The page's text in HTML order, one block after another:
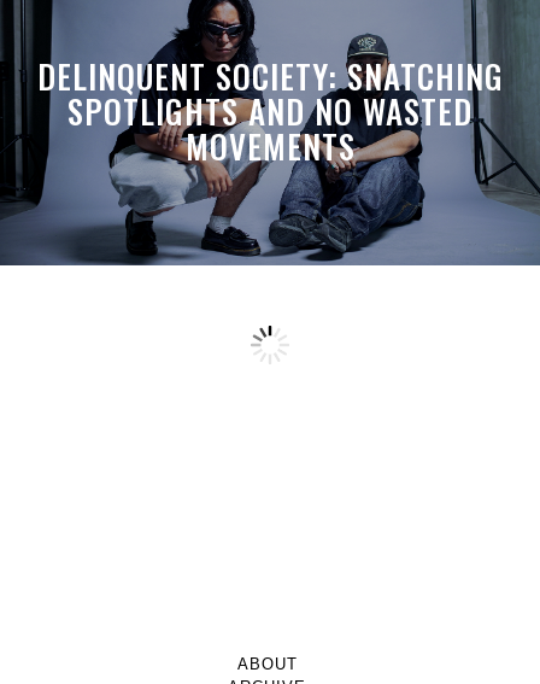
DELINQUENT SOCIETY: SNATCHING
SPOTLIGHTS AND NO WASTED
MOVEMENTS
ABOUT